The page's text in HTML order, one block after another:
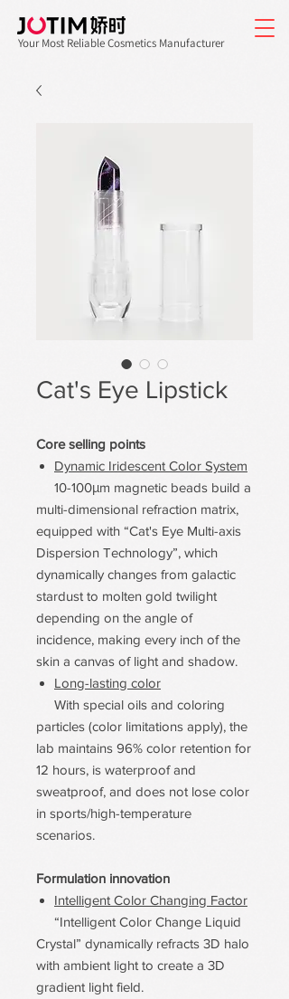
Your Most Reliable Cosmetics Manufacturer
Cat's Eye Lipstick
Core selling points
Dynamic Iridescent Color System
10-100μm magnetic beads build a
multi-dimensional refraction matrix,
equipped with “Cat's Eye Multi-axis
Dispersion Technology”, which
dynamically changes from galactic
stardust to molten gold twilight
depending on the angle of
incidence, making every inch of the
skin a canvas of light and shadow.
Long-lasting color
With special oils and coloring
particles (color limitations apply), the
lab maintains 96% color retention for
12 hours, is waterproof and
sweatproof, and does not lose color
in sports/high-temperature
scenarios.
Formulation innovation
Intelligent Color Changing Factor
“Intelligent Color Change Liquid
Crystal” dynamically refracts 3D halo
with ambient light to create a 3D
gradient light field.